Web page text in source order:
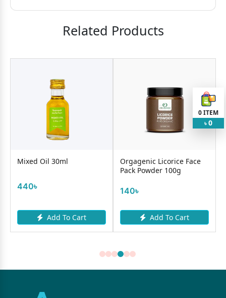
Related Products
Mixed Oil 30ml
440৳
Add To Cart
Orgagenic Licorice Face
Pack Powder 100g
140৳
Add To Cart
0ITEM
৳ 0